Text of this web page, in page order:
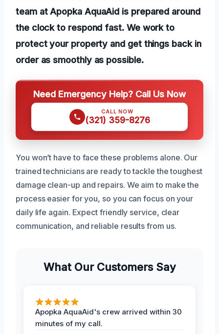
team at Apopka AquaAid is prepared around
the clock to respond fast. We work to
protect your property and get things back in
order as smoothly as possible.
Need Emergency Help? Call Us Now
CALL NOW
(321) 359-8276
You won’t have to face these problems alone. Our
trained technicians are ready to tackle the toughest
damage clean-up and repairs. We aim to make the
process easier for you, so you can focus on your
daily life again. Expect friendly service, clear
communication, and reliable results from us.
What Our Customers Say
Apopka AquaAid's crew arrived within 30
minutes of my call.